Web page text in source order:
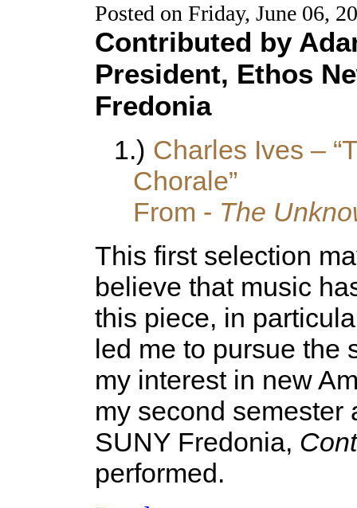
Posted on Friday, June 06,
Contributed by
President, Ethos
Fredonia
1.) Charles Ives –
Chorale”
From - The
This first selection
believe that music
this piece, in
led me to pursue the
my interest in new
my second semester
SUNY Fredonia,
performed.